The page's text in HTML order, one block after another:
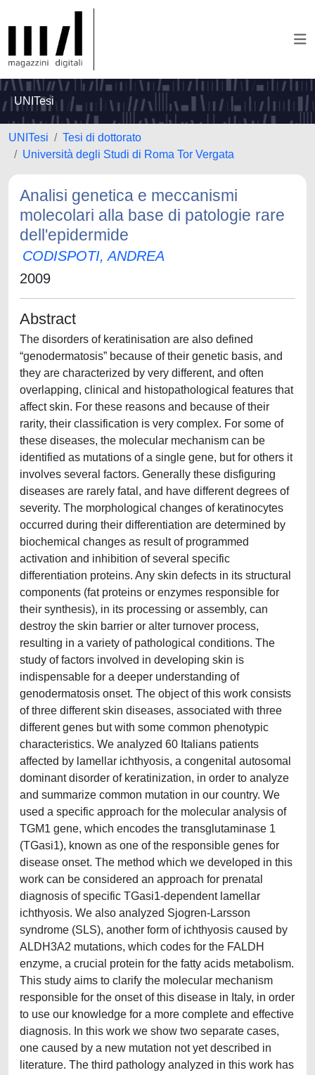
UNITesi
UNITesi
Tesi di dottorato
Università degli Studi di Roma Tor Vergata
Analisi genetica e meccanismi
molecolari alla base di patologie rare
dell'epidermide
CODISPOTI, ANDREA
2009
Abstract
The disorders of keratinisation are also defined
“genodermatosis” because of their genetic basis, and
they are characterized by very different, and often
overlapping, clinical and histopathological features that
affect skin. For these reasons and because of their
rarity, their classification is very complex. For some of
these diseases, the molecular mechanism can be
identified as mutations of a single gene, but for others it
involves several factors. Generally these disfiguring
diseases are rarely fatal, and have different degrees of
severity. The morphological changes of keratinocytes
occurred during their differentiation are determined by
biochemical changes as result of programmed
activation and inhibition of several specific
differentiation proteins. Any skin defects in its structural
components (fat proteins or enzymes responsible for
their synthesis), in its processing or assembly, can
destroy the skin barrier or alter turnover process,
resulting in a variety of pathological conditions. The
study of factors involved in developing skin is
indispensable for a deeper understanding of
genodermatosis onset. The object of this work consists
of three different skin diseases, associated with three
different genes but with some common phenotypic
characteristics. We analyzed 60 Italians patients
affected by lamellar ichthyosis, a congenital autosomal
dominant disorder of keratinization, in order to analyze
and summarize common mutation in our country. We
used a specific approach for the molecular analysis of
TGM1 gene, which encodes the transglutaminase 1
(TGasi1), known as one of the responsible genes for
disease onset. The method which we developed in this
work can be considered an approach for prenatal
diagnosis of specific TGasi1-dependent lamellar
ichthyosis. We also analyzed Sjogren-Larsson
syndrome (SLS), another form of ichthyosis caused by
ALDH3A2 mutations, which codes for the FALDH
enzyme, a crucial protein for the fatty acids metabolism.
This study aims to clarify the molecular mechanism
responsible for the onset of this disease in Italy, in order
to use our knowledge for a more complete and effective
diagnosis. In this work we show two separate cases,
one caused by a new mutation not yet described in
literature. The third pathology analyzed in this work has